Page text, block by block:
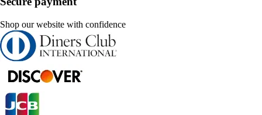
Shop our website with confidence